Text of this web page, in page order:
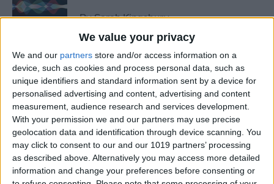
We value your privacy
We and our partners store and/or access information on a
device, such as cookies and process personal data, such as
unique identifiers and standard information sent by a device for
personalised advertising and content, advertising and content
measurement, audience research and services development.
With your permission we and our partners may use precise
geolocation data and identification through device scanning. You
may click to consent to our and our 1019 partners’ processing
as described above. Alternatively you may access more detailed
information and change your preferences before consenting or
BySarah Kingsbury
App Saturday: Tomorrow
App for Writing a Will on
iPhone
ByLeanne Hays
App Saturday: Quartz
By Conner Carey